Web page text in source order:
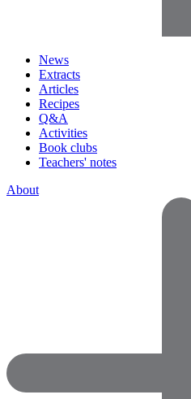
News
Extracts
Articles
Recipes
Q&A
Activities
Book clubs
Teachers' notes
About